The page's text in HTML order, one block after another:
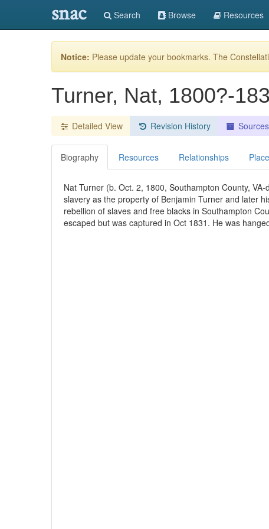
snac Search Browse Resources
Notice: Please update your bookmarks. The
Turner, Nat, 1800?-
Detailed View Revision History Sources
Biography Resources Relationships
Nat Turner (b. Oct. 2, 1800, Southampton County,
slavery as the property of Benjamin Turner and later
rebellion of slaves and free blacks in Southampton
escaped but was captured in Oct 1831. He was